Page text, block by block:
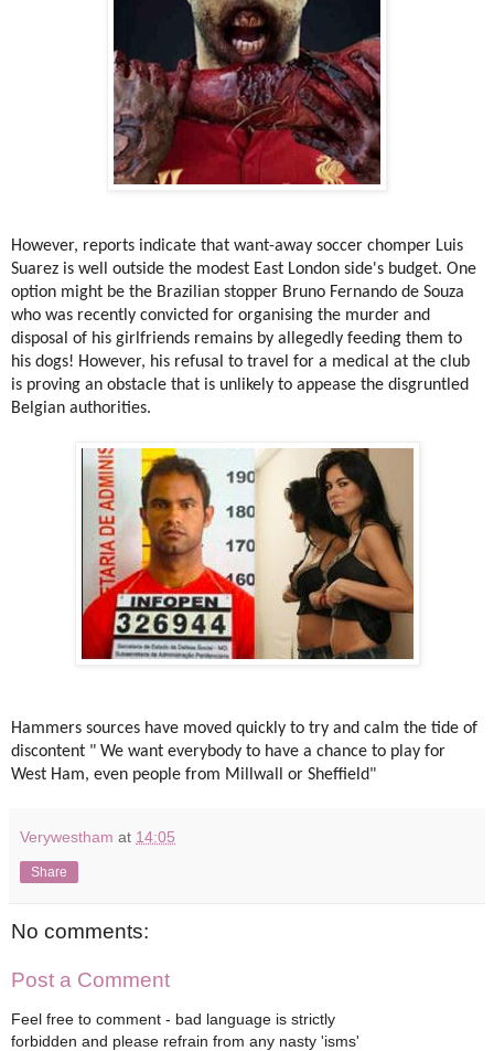
However, reports indicate that want-away soccer chomper Luis
Suarez is well outside the modest East London side's budget. One
option might be the Brazilian stopper Bruno Fernando de Souza
who was recently convicted for organising the murder and
disposal of his girlfriends remains by allegedly feeding them to
his dogs! However, his refusal to travel for a medical at the club
is proving an obstacle that is unlikely to appease the disgruntled
Belgian authorities.
Hammers sources have moved quickly to try and calm the tide of
discontent " We want everybody to have a chance to play for
West Ham, even people from Millwall or Sheffield"
Verywestham at 14:05
Share
No comments:
Post a Comment
Feel free to comment - bad language is strictly
forbidden and please refrain from any nasty 'isms'